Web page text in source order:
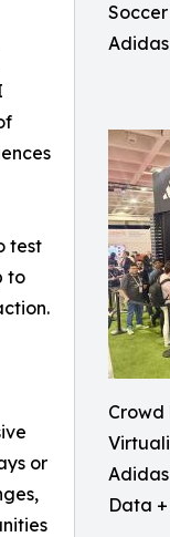
Crowd
Data
test
to
or